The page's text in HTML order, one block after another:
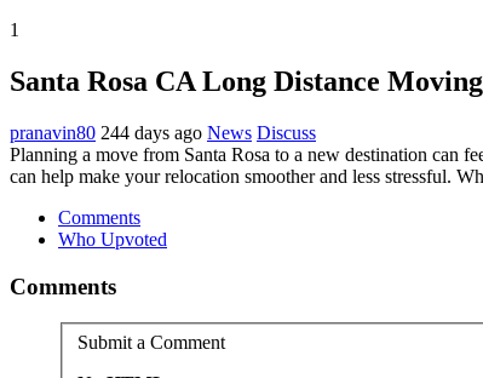
1
Santa Rosa CA Long Distance
pranavin80 244 days ago News Discuss
Planning a move from Santa Rosa to a new destination can
can help make your relocation smoother and less stressful.
Comments
Who Upvoted
Comments
Submit a Comment